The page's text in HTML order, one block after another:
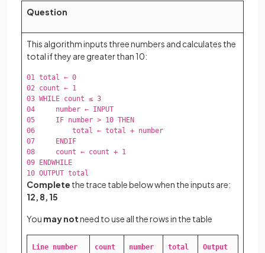
Question
This algorithm inputs three numbers and calculates the
total if they are greater than 10:
01 total ← 0
02 count ← 1
03 WHILE count ≤ 3
04     number ← INPUT
05     IF number > 10 THEN
06         total ← total + number
07     ENDIF
08     count ← count + 1
09 ENDWHILE
10 OUTPUT total
Complete the trace table below when the inputs are:
12, 8, 15
You may notneed to use all the rows in the table
Line number count number total Output